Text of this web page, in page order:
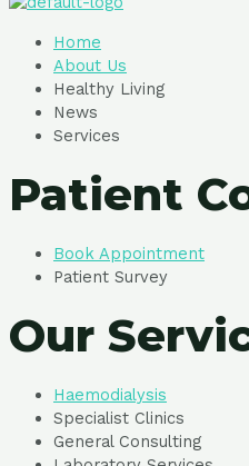
Home
About Us
Healthy Living
News
Services
Patient
Book Appointment
Patient Survey
Our
Haemodialysis
Specialist Clinics
General Consulting